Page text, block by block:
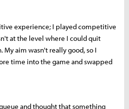
experience; I played competitive
at the level where I could quit
My aim wasn't really good, so I
time into the game and swapped
and thought that something